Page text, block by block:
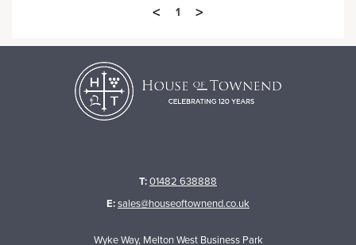
< 1 >
T:01482 638888
E:sales@houseoftownend.co.uk
Wyke Way, Melton West Business Park